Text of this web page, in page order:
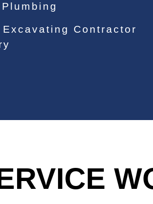
Excavating Contractor